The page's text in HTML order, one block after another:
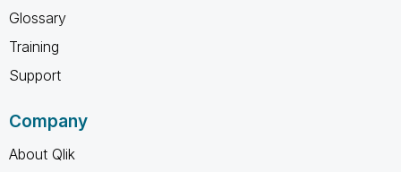
Glossary
Training
Support
Company
About Qlik